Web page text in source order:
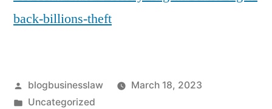
back-billions-theft
Posted
by
blogbusinesslaw
March 18, 2023
Posted
Uncategorized